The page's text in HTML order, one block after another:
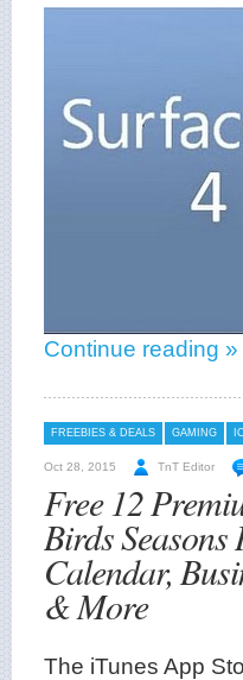
Continue reading »
FREEBIES & DEALS GAMING
Oct 28, 2015 TnT Editor
Free 12
Birds
Calendar,
& More
The iTunes App